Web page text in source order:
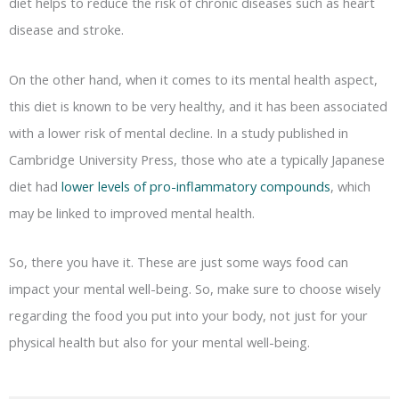
disease and stroke.
On the other hand, when it comes to its mental health aspect,
this diet is known to be very healthy, and it has been associated
with a lower risk of mental decline. In a study published in
Cambridge University Press, those who ate a typically Japanese
diet had lower levels of pro-inflammatory compounds, which
may be linked to improved mental health.
So, there you have it. These are just some ways food can
impact your mental well-being. So, make sure to choose wisely
regarding the food you put into your body, not just for your
physical health but also for your mental well-being.